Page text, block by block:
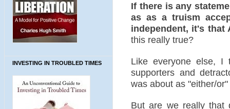
INVESTING IN TROUBLED TIMES
If there is any
as as a truism
independent, it's that
this really true?
Like everyone else, I
supporters and
was about as "either/
But are we really that